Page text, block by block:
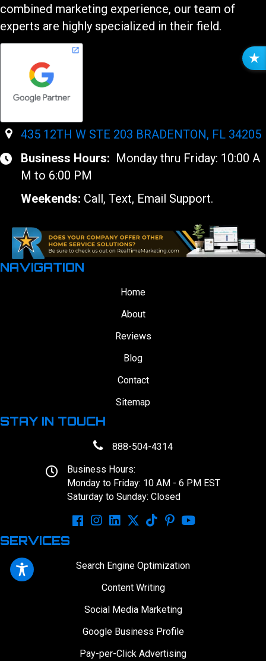
combined marketing experience, our team of
experts are highly specialized in their field.
435 12TH W STE 203 BRADENTON, FL 34205
Business Hours: Monday thru Friday: 10:00 A
M to 6:00 PM
Weekends: Call, Text, Email Support.
NAVIGATION
Home
About
Reviews
Blog
Contact
Sitemap
STAY IN TOUCH
888-504-4314
Business Hours:
Monday to Friday: 10 AM - 6 PM EST
Saturday to Sunday: Closed
SERVICES
Search Engine Optimization
Content Writing
Social Media Marketing
Google Business Profile
Pay-per-Click Advertising
R
W